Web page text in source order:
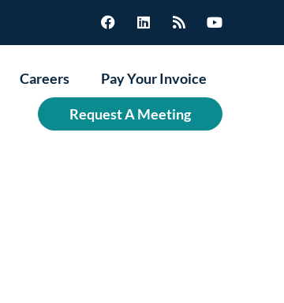
Careers Pay Your Invoice
Request A Meeting